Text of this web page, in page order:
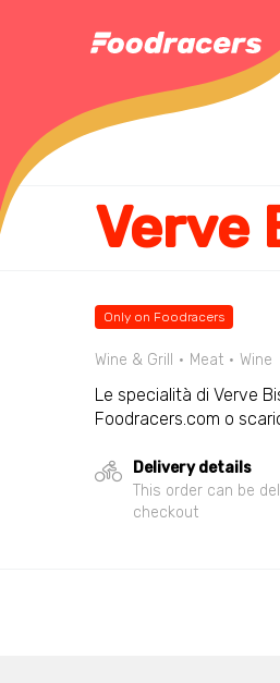
Verve
Only on Foodracers
Wine & Grill Meat Wine
Le specialità di Verve
Foodracers.com o
Delivery details
This order can be
checkout